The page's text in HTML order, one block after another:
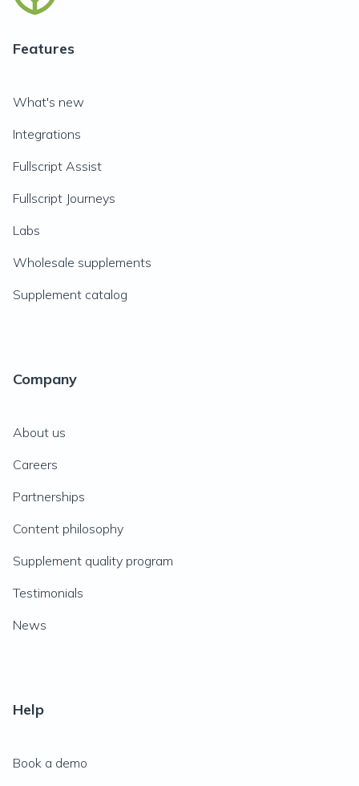
Features
What's new
Integrations
Fullscript Assist
Fullscript Journeys
Labs
Wholesale supplements
Supplement catalog
Company
About us
Careers
Partnerships
Content philosophy
Supplement quality program
Testimonials
News
Help
Book a demo